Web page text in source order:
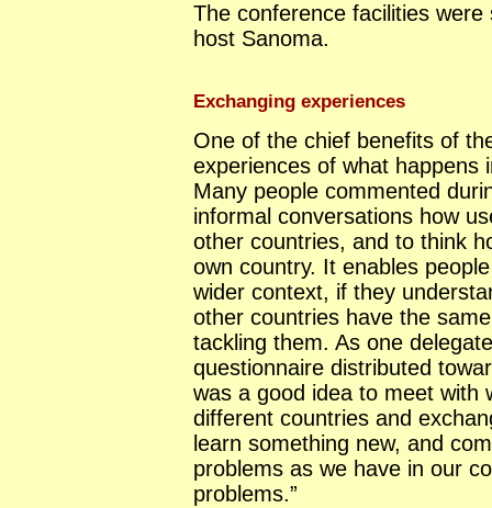
The conference facilities
host Sanoma.
Exchanging experiences
One of the chief benefits of
experiences of what happens
Many people commented
informal conversations how
other countries, and to think
own country. It enables
wider context, if they
other countries have the
tackling them. As one
questionnaire distributed
was a good idea to meet with
different countries and
learn something new, and
problems as we have in our
problems.”